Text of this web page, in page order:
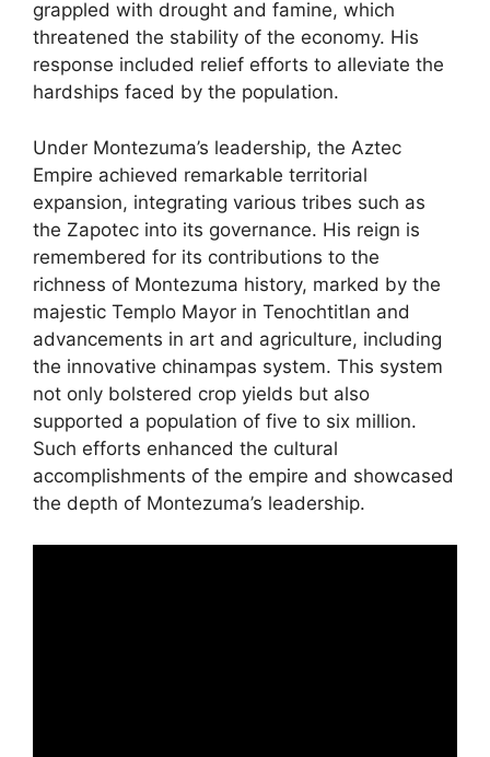
grappled with drought and famine, which
threatened the stability of the economy. His
response included relief efforts to alleviate the
hardships faced by the population.
Under Montezuma’s leadership, the Aztec
Empire achieved remarkable territorial
expansion, integrating various tribes such as
the Zapotec into its governance. His reign is
remembered for its contributions to the
richness of Montezuma history, marked by the
majestic Templo Mayor in Tenochtitlan and
advancements in art and agriculture, including
the innovative chinampas system. This system
not only bolstered crop yields but also
supported a population of five to six million.
Such efforts enhanced the cultural
accomplishments of the empire and showcased
the depth of Montezuma’s leadership.